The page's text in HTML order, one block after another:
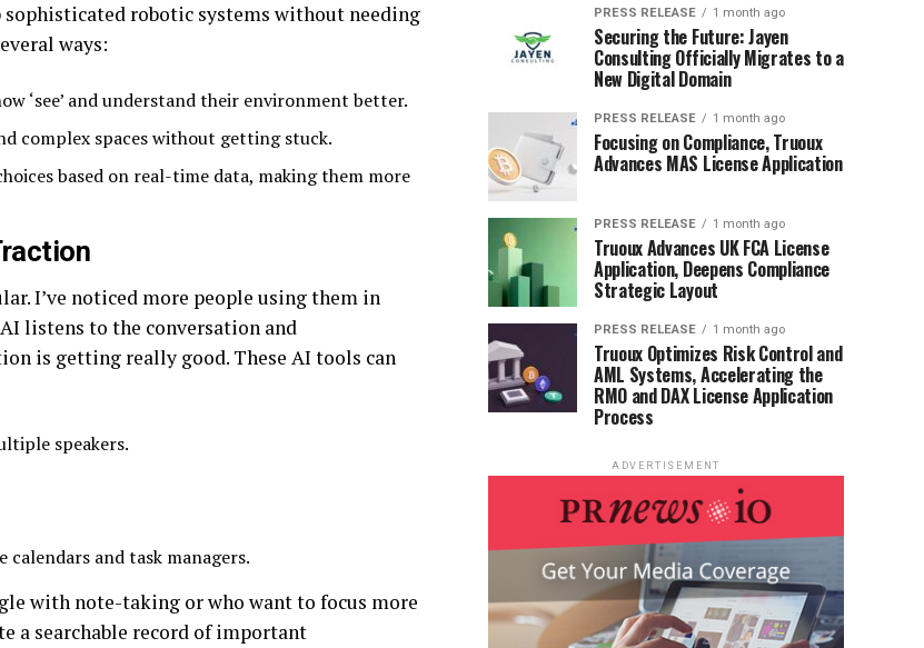
robotic systems without needing
ways:
‘see’ and understand their environment better.
complex spaces without getting stuck.
based on real-time data, making them more
I’ve noticed more people using them in
listens to the conversation and
is getting really good. These AI tools can
speakers.
and task managers.
with note-taking or who want to focus more
a searchable record of important
PRESS RELEASE 1 month ago
Securing the Future: Jayen
Consulting Officially Migrates to a
New Digital Domain
PRESS RELEASE 1 month ago
Focusing on Compliance, Truoux
Advances MAS License Application
PRESS RELEASE 1 month ago
Truoux Advances UK FCA License
Application, Deepens Compliance
Strategic Layout
PRESS RELEASE 1 month ago
Truoux Optimizes Risk Control and
AML Systems, Accelerating the
RMO and DAX License Application
Process
ADVERTISEMENT